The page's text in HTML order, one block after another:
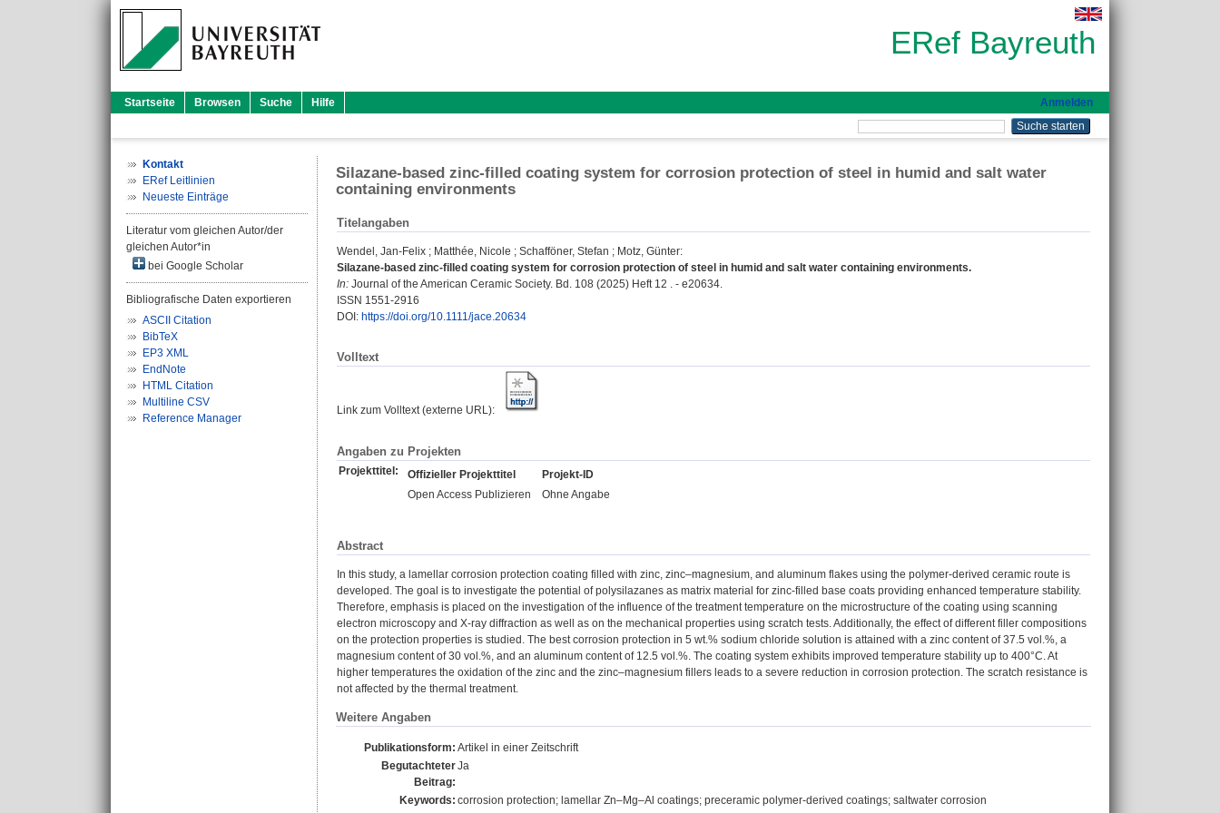
ERef Bayreuth
Startseite Browsen Suche Hilfe Anmelden
Kontakt
ERef Leitlinien
Neueste Einträge
Literatur vom gleichen Autor/der
gleichen Autor*in
bei Google Scholar
Bibliografische Daten exportieren
ASCII Citation
BibTeX
EP3 XML
EndNote
HTML Citation
Multiline CSV
Reference Manager
Silazane-based zinc-filled coating system for corrosion protection of steel in humid and salt water
containing environments
Titelangaben
Wendel, Jan-Felix ; Matthée, Nicole ; Schafföner, Stefan ; Motz, Günter:
Silazane-based zinc-filled coating system for corrosion protection of steel in humid and salt water containing environments.
In: Journal of the American Ceramic Society. Bd. 108 (2025) Heft 12 . - e20634.
ISSN 1551-2916
DOI: https://doi.org/10.1111/jace.20634
Volltext
Link zum Volltext (externe URL):
Angaben zu Projekten
Projekttitel: Offizieller Projekttitel
Projekt-ID
Open Access Publizieren
Ohne Angabe
Abstract
In this study, a lamellar corrosion protection coating filled with zinc, zinc‒magnesium, and aluminum flakes using the polymer-derived ceramic route is
developed. The goal is to investigate the potential of polysilazanes as matrix material for zinc-filled base coats providing enhanced temperature stability.
Therefore, emphasis is placed on the investigation of the influence of the treatment temperature on the microstructure of the coating using scanning
electron microscopy and X-ray diffraction as well as on the mechanical properties using scratch tests. Additionally, the effect of different filler compositions
on the protection properties is studied. The best corrosion protection in 5 wt.% sodium chloride solution is attained with a zinc content of 37.5 vol.%, a
magnesium content of 30 vol.%, and an aluminum content of 12.5 vol.%. The coating system exhibits improved temperature stability up to 400°C. At
higher temperatures the oxidation of the zinc and the zinc‒magnesium fillers leads to a severe reduction in corrosion protection. The scratch resistance is
not affected by the thermal treatment.
Weitere Angaben
Publikationsform: Artikel in einer Zeitschrift
Begutachteter
Beitrag:
Ja
Keywords: corrosion protection; lamellar Zn‒Mg‒Al coatings; preceramic polymer-derived coatings; saltwater corrosion